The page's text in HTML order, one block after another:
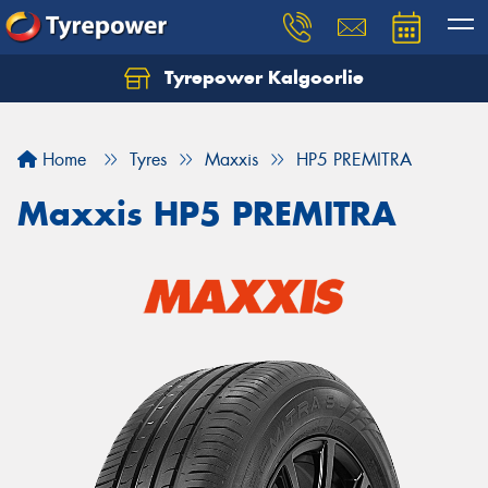
Tyrepower Kalgoorlie
Home Tyres Maxxis HP5 PREMITRA
Maxxis HP5 PREMITRA
Let us know what you need, and our team will
Your details